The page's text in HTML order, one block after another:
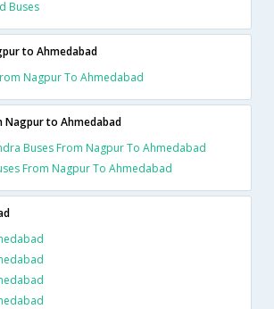
Buses
to Ahmedabad
Nagpur To Ahmedabad
to Ahmedabad
Buses From Nagpur To Ahmedabad
From Nagpur To Ahmedabad